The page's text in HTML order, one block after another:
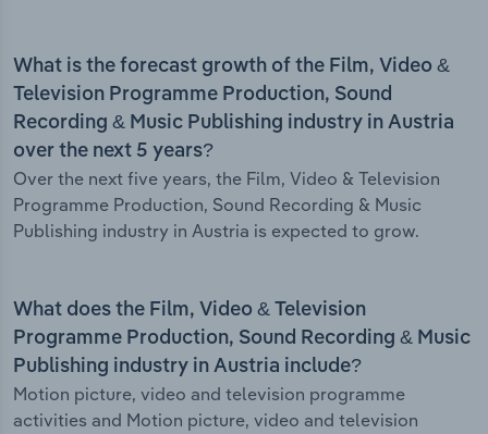
What is the forecast growth of the Film, Video &
Television Programme Production, Sound
Recording & Music Publishing industry in Austria
over the next 5 years?
Over the next five years, the Film, Video & Television
Programme Production, Sound Recording & Music
Publishing industry in Austria is expected to grow.
What does the Film, Video & Television
Programme Production, Sound Recording & Music
Publishing industry in Austria include?
Motion picture, video and television programme
activities and Motion picture, video and television